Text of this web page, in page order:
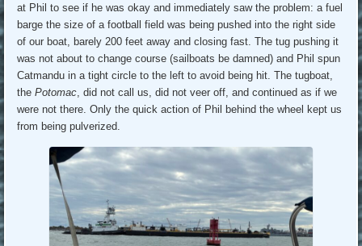
at Phil to see if he was okay and immediately saw the problem: a fuel
barge the size of a football field was being pushed into the right side
of our boat, barely 200 feet away and closing fast. The tug pushing it
was not about to change course (sailboats be damned) and Phil spun
Catmandu in a tight circle to the left to avoid being hit. The tugboat,
thePotomac , did not call us, did not veer off, and continued as if we
were not there. Only the quick action of Phil behind the wheel kept us
from being pulverized.